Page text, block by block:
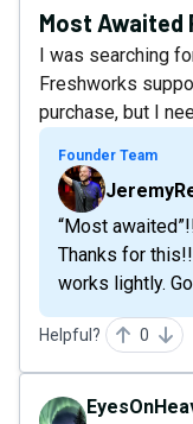
Most Awaited
I was searching
Freshworks
purchase, but I
Founder Team
“Most
Thanks for
works lightly.
Helpful? 0